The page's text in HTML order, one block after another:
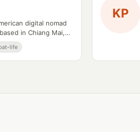
digital nomad
in Chiang Mai,
life
KP